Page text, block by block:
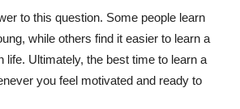
to this question. Some people learn
while others find it easier to learn a
life. Ultimately, the best time to learn a
you feel motivated and ready to